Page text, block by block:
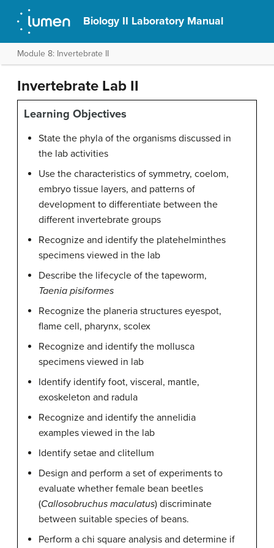
Biology II Laboratory Manual
Module 8: Invertebrate II
Invertebrate Lab II
Learning Objectives
State the phyla of the organisms discussed in
the lab activities
Use the characteristics of symmetry, coelom,
embryo tissue layers, and patterns of
development to differentiate between the
different invertebrate groups
Recognize and identify the platehelminthes
specimens viewed in the lab
Describe the lifecycle of the tapeworm,
Taenia pisiformes
Recognize the planeria structures eyespot,
flame cell, pharynx, scolex
Recognize and identify the mollusca
specimens viewed in lab
Identify identify foot, visceral, mantle,
exoskeleton and radula
Recognize and identify the annelidia
examples viewed in the lab
Identify setae and clitellum
Design and perform a set of experiments to
evaluate whether female bean beetles
(Callosobruchus maculatus) discriminate
between suitable species of beans.
Perform a chi square analysis and determine if